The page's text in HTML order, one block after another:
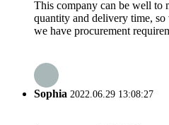
This company can be well to
quantity and delivery time,
we have procurement
Sophia 2022.06.29 13:08:27